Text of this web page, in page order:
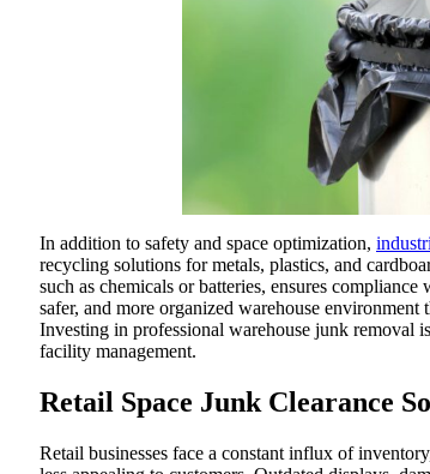
In addition to safety and space optimization,
recycling solutions for metals, plastics, and
such as chemicals or batteries, ensures
safer, and more organized warehouse environment
Investing in professional warehouse junk removal
facility management.
Retail Space Junk Clearance
Retail businesses face a constant influx of